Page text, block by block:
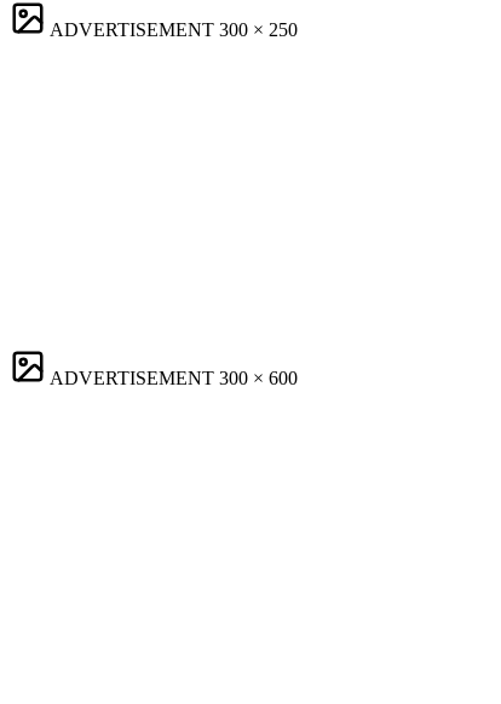
ADVERTISEMENT 300 × 250
ADVERTISEMENT 300 × 600